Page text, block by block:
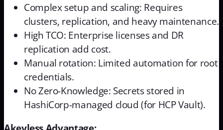
Complex setup and scaling: Requires
clusters, replication, and heavy maintenance.
High TCO: Enterprise licenses and DR
replication add cost.
Manual rotation: Limited automation for root
credentials.
No Zero-Knowledge: Secrets stored in
HashiCorp-managed cloud (for HCP Vault).